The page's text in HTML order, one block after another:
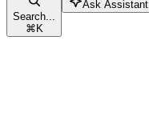
Search...
⌘K
Ask Assistant